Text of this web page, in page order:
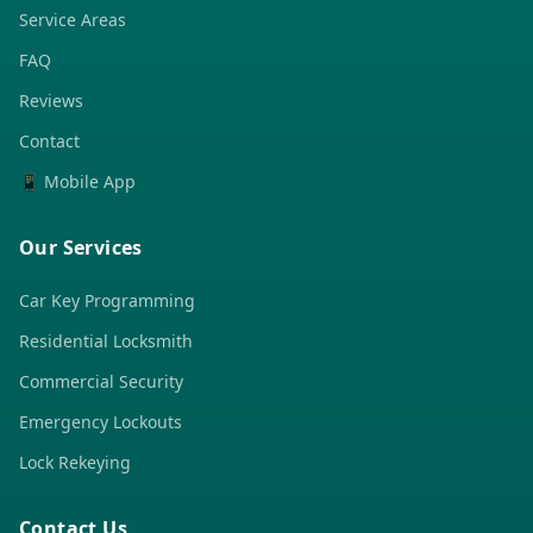
Service Areas
FAQ
Reviews
Contact
📱 Mobile App
Our Services
Car Key Programming
Residential Locksmith
Commercial Security
Emergency Lockouts
Lock Rekeying
Contact Us